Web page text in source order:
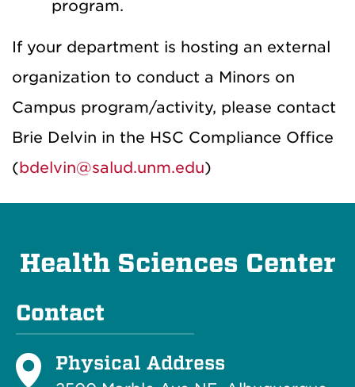
program.
If your department is hosting an external
organization to conduct a Minors on
Campus program/activity, please contact
Brie Delvin in the HSC Compliance Office
(bdelvin@salud.unm.edu)
Health Sciences Center
Contact
Physical Address